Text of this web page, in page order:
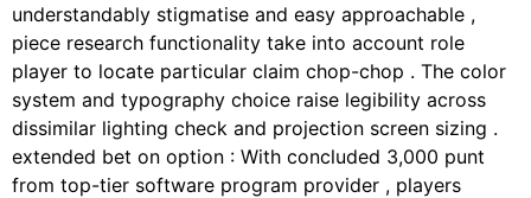
understandably stigmatise and easy approachable ,
piece research functionality take into account role
player to locate particular claim chop-chop . The color
system and typography choice raise legibility across
dissimilar lighting check and projection screen sizing .
extended bet on option : With concluded 3,000 punt
from top-tier software program provider , players